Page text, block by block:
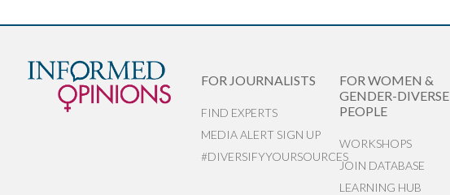
FOR JOURNALISTS
FIND EXPERTS
MEDIA ALERT SIGN UP
#DIVERSIFYYOURSOURCES
FOR WOMEN &
GENDER-DIVERSE
PEOPLE
WORKSHOPS
JOIN DATABASE
LEARNING HUB